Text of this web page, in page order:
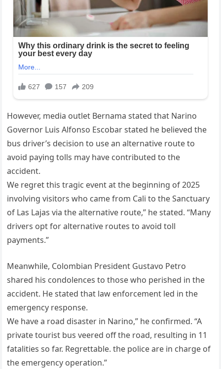
However, media outlet Bernama stated that Narino
Governor Luis Alfonso Escobar stated he believed the
bus driver’s decision to use an alternative route to
avoid paying tolls may have contributed to the
accident.
We regret this tragic event at the beginning of 2025
involving visitors who came from Cali to the Sanctuary
of Las Lajas via the alternative route,” he stated. “Many
drivers opt for alternative routes to avoid toll
payments.”
Meanwhile, Colombian President Gustavo Petro
shared his condolences to those who perished in the
accident. He stated that law enforcement led in the
emergency response.
We have a road disaster in Narino,” he confirmed. “A
private tourist bus veered off the road, resulting in 11
fatalities so far. Regrettable. the police are in charge of
the emergency operation.”